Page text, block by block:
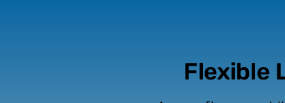
Flexible